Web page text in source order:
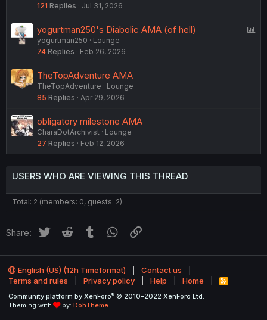
121 Replies Jul 31, 2026
yogurtman250's Diabolic AMA (of hell)
yogurtman250
Lounge
74 Replies Feb 26, 2026
TheTopAdventure AMA
TheTopAdventure
Lounge
85 Replies Apr 29, 2026
obligatory milestone AMA
CharaDotArchivist
Lounge
27 Replies Feb 12, 2026
USERS WHO ARE VIEWING THIS THREAD
Total: 2 (members: 0, guests: 2)
Share: Twitter Reddit Tumblr WhatsApp
English (US) (12h Timeformat)
Contact us
Terms and rules
Privacy policy Help Home
R
Community platform by XenForo® © 2010-2022 XenForo Ltd.
Theming with
by: DohTheme